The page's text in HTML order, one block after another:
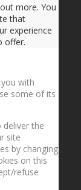
more. You
that
experience
offer.
with
some of its
deliver the
site
by changing
on this
refuse